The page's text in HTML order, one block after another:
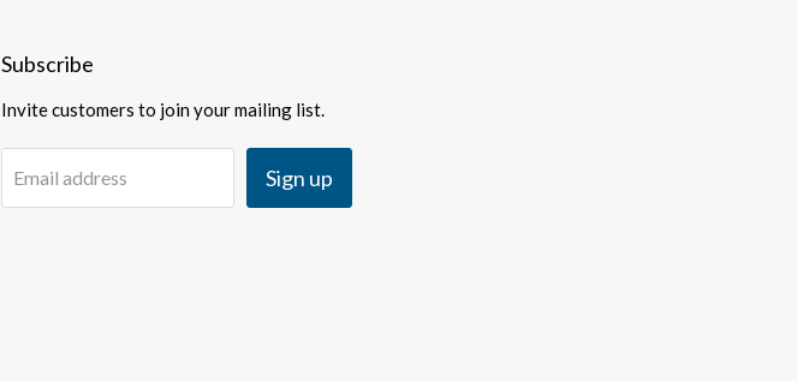
Subscribe
Invite customers to join your mailing list.
Email address Sign up